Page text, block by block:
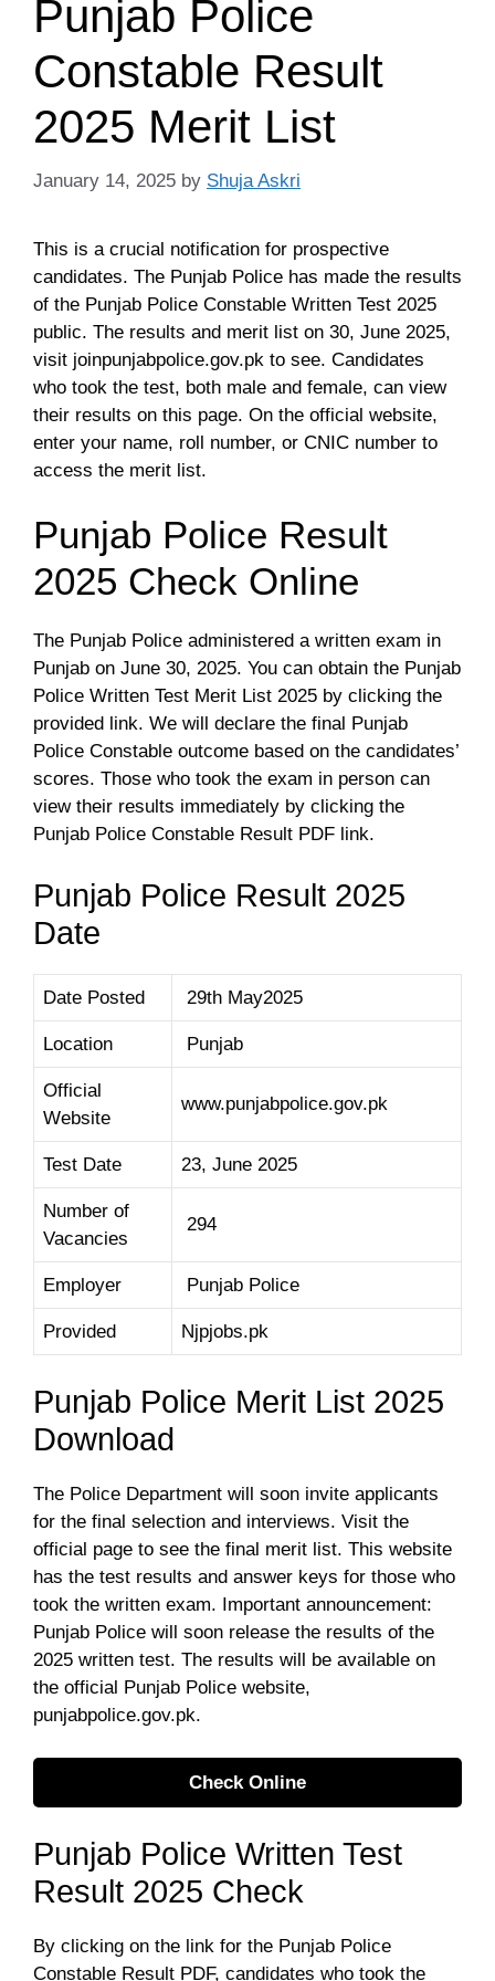
Punjab Police
Constable Result
2025 Merit List
January 14, 2025 by Shuja Askri
This is a crucial notification for prospective
candidates. The Punjab Police has made the results
of the Punjab Police Constable Written Test 2025
public. The results and merit list on 30, June 2025,
visit joinpunjabpolice.gov.pk to see. Candidates
who took the test, both male and female, can view
their results on this page. On the official website,
enter your name, roll number, or CNIC number to
access the merit list.
Punjab Police Result
2025 Check Online
The Punjab Police administered a written exam in
Punjab on June 30, 2025. You can obtain the Punjab
Police Written Test Merit List 2025 by clicking the
provided link. We will declare the final Punjab
Police Constable outcome based on the candidates’
scores. Those who took the exam in person can
view their results immediately by clicking the
Punjab Police Constable Result PDF link.
Punjab Police Result 2025
Date
Date Posted 29th May2025
Location Punjab
Official
Website
www.punjabpolice.gov.pk
Test Date 23, June 2025
Number of
Vacancies
294
Employer Punjab Police
Provided Njpjobs.pk
Punjab Police Merit List 2025
Download
The Police Department will soon invite applicants
for the final selection and interviews. Visit the
official page to see the final merit list. This website
has the test results and answer keys for those who
took the written exam. Important announcement:
Punjab Police will soon release the results of the
2025 written test. The results will be available on
the official Punjab Police website,
punjabpolice.gov.pk.
Check Online
Punjab Police Written Test
Result 2025 Check
By clicking on the link for the Punjab Police
Constable Result PDF, candidates who took the